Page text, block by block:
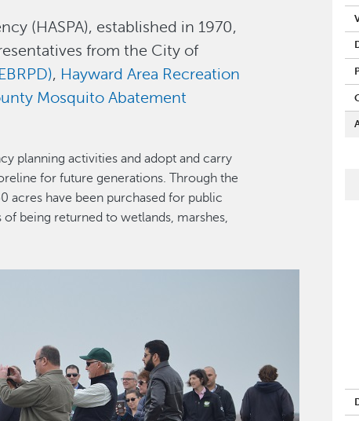
(HASPA), established in 1970,
from the City of
, Hayward Area Recreation
Mosquito Abatement
planning activities and adopt and carry
for future generations. Through the
acres have been purchased for public
being returned to wetlands, marshes,